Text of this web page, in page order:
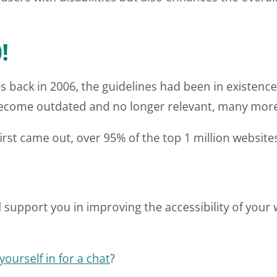
in 2006, the guidelines had been in
outdated and no longer relevant, many
came out, over 95% of the top 1 million
you in improving the accessibility of
in for a chat?